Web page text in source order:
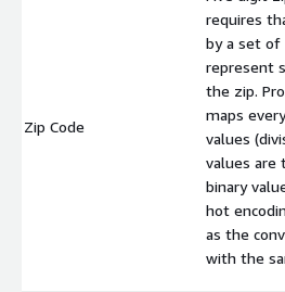
Zip Code
requires
by a set of
represent
the zip.
maps
values
values are
binary
hot
as the
with the